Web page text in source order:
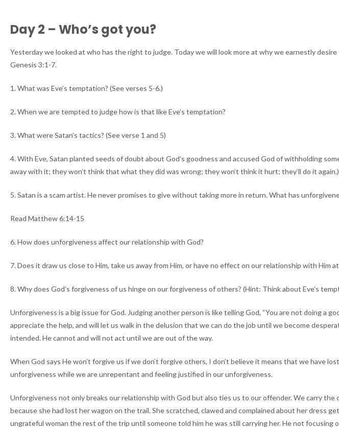
Day 2 – Who’s got you?
Yesterday we looked at who has the right to judge. Today we will look more at why we earnestly
Genesis 3:1-7.
1. What was Eve’s temptation? (See verses 5-6.)
2. When we are tempted to judge how is that like Eve’s temptation?
3. What were Satan’s tactics? (See verse 1 and 5)
4. With Eve, Satan planted seeds of doubt about God’s goodness and accused God of withholding
away with it; they won’t think that what they did was wrong; they won’t think it hurt; they’ll do it again.)
5. Satan is a scam artist. He never promises to give without taking more in return. What has
Read Matthew 6:14-15
6. How does unforgiveness affect our relationship with God?
7. Does it draw us close to Him, take us away from Him, or have no effect on our relationship with Him at
8. Why does God’s forgiveness of us hinge on our forgiveness of others? (Hint: Think about Eve’s
Unforgiveness is a big issue for God. Judging another person is like telling God, “You are not doing a
appreciate the help, and will let us walk in the delusion that we can do the job until we become
intended. He cannot and will not act until we are out of the way.
When God says He won’t forgive us if we don’t forgive others, I don’t believe it means that we have
unforgiveness while we are unrepentant and feeling justified in our unforgiveness.
Unforgiveness not only breaks our relationship with God but also ties us to our offender. We carry
because she had lost her wagon on the trail. She scratched, clawed and complained about her
ungrateful woman the rest of the trip until someone told him he was still carrying her. He not